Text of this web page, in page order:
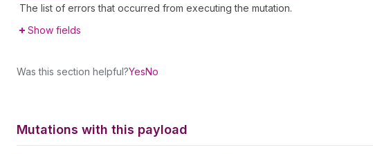
The list of errors that occurred from executing the mutation.
Show fields
Was this section helpful?YesNo
Mutations with this payload